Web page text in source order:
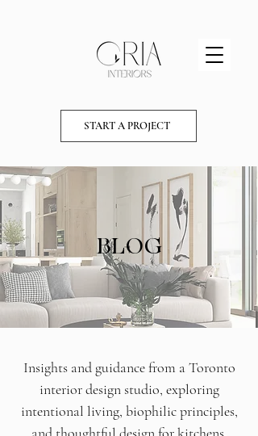
START A PROJECT
BLOG
Insights and guidance from a Toronto
interior design studio, exploring
intentional living, biophilic principles,